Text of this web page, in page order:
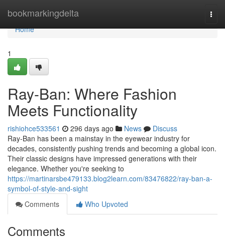
bookmarkingdelta
Home
Home
1
Ray-Ban: Where Fashion
Meets Functionality
rishiohce533561 296 days ago News
Discuss
Ray-Ban has been a mainstay in the eyewear industry for
decades, consistently pushing trends and becoming a global icon.
Their classic designs have impressed generations with their
elegance. Whether you're seeking to
https://martinarsbe479133.blog2learn.com/83476822/ray-ban-a-
symbol-of-style-and-sight
Comments
Who Upvoted
Comments